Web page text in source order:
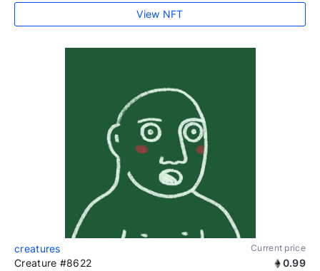
View NFT
creatures Current price
Creature #8622 0.99